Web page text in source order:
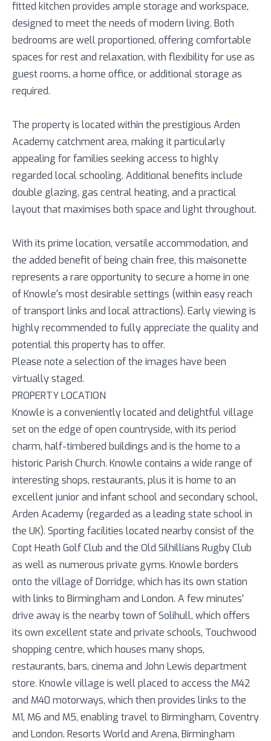
fitted kitchen provides ample storage and workspace,
designed to meet the needs of modern living. Both
bedrooms are well proportioned, offering comfortable
spaces for rest and relaxation, with flexibility for use as
guest rooms, a home office, or additional storage as
required.
The property is located within the prestigious Arden
Academy catchment area, making it particularly
appealing for families seeking access to highly
regarded local schooling. Additional benefits include
double glazing, gas central heating, and a practical
layout that maximises both space and light throughout.
With its prime location, versatile accommodation, and
the added benefit of being chain free, this maisonette
represents a rare opportunity to secure a home in one
of Knowle's most desirable settings (within easy reach
of transport links and local attractions). Early viewing is
highly recommended to fully appreciate the quality and
potential this property has to offer.
Please note a selection of the images have been
virtually staged.
PROPERTY LOCATION
Knowle is a conveniently located and delightful village
set on the edge of open countryside, with its period
charm, half-timbered buildings and is the home to a
historic Parish Church. Knowle contains a wide range of
interesting shops, restaurants, plus it is home to an
excellent junior and infant school and secondary school,
Arden Academy (regarded as a leading state school in
the UK). Sporting facilities located nearby consist of the
Copt Heath Golf Club and the Old Silhillians Rugby Club
as well as numerous private gyms. Knowle borders
onto the village of Dorridge, which has its own station
with links to Birmingham and London. A few minutes’
drive away is the nearby town of Solihull, which offers
its own excellent state and private schools, Touchwood
shopping centre, which houses many shops,
restaurants, bars, cinema and John Lewis department
store. Knowle village is well placed to access the M42
and M40 motorways, which then provides links to the
M1, M6 and M5, enabling travel to Birmingham, Coventry
and London. Resorts World and Arena, Birmingham